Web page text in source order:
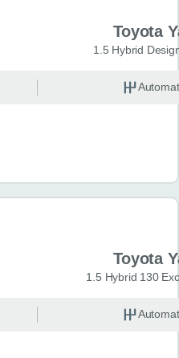
Toyota
1.5 Hybrid
Toyota
1.5 Hybrid 130